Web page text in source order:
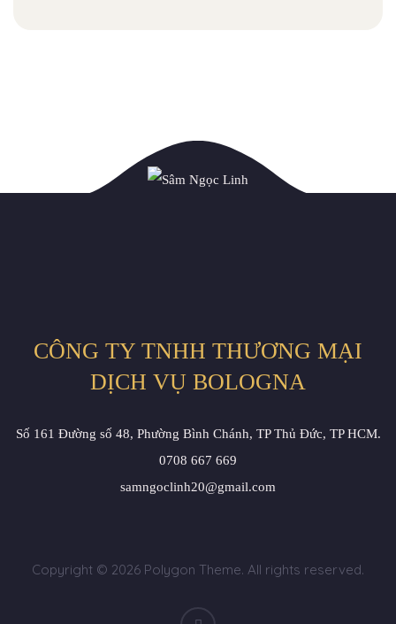
CÔNG TY TNHH THƯƠNG MẠI
DỊCH VỤ BOLOGNA
Số 161 Đường số 48, Phường Bình Chánh, TP Thủ Đức, TP HCM.
0708 667 669
samngoclinh20@gmail.com
Copyright © 2026 Polygon Theme. All rights reserved.